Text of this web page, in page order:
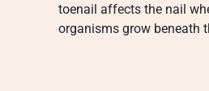
toenail affects the nail
organisms grow beneath